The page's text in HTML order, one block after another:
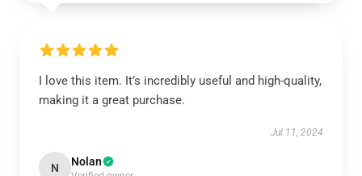
I love this item. It’s incredibly useful and high-quality,
making it a great purchase.
Jul 11, 2024
N Nolan